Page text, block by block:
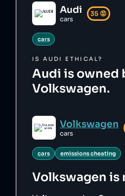
Audi
cars
35 😡
cars
ISAUDI ETHICAL?
Audi is owned
Volkswagen.
Volkswagen
cars
cars emissions cheating
Volkswagen is